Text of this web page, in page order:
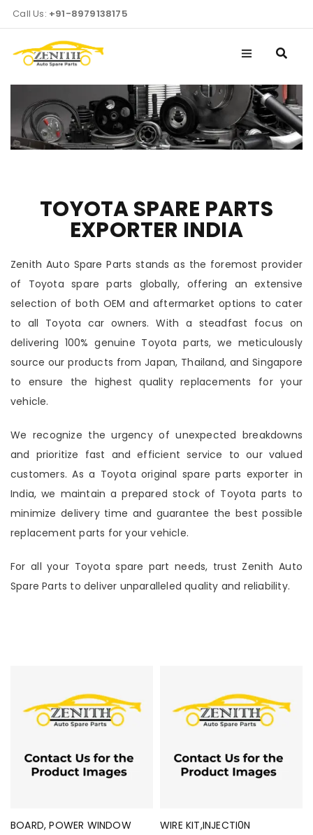
Call Us: +91-8979138175
TOYOTA SPARE PARTS
EXPORTER INDIA
Zenith Auto Spare Parts stands as the foremost provider
of Toyota spare parts globally, offering an extensive
selection of both OEM and aftermarket options to cater
to all Toyota car owners. With a steadfast focus on
delivering 100% genuine Toyota parts, we meticulously
source our products from Japan, Thailand, and Singapore
to ensure the highest quality replacements for your
vehicle.
We recognize the urgency of unexpected breakdowns
and prioritize fast and efficient service to our valued
customers. As a Toyota original spare parts exporter in
India, we maintain a prepared stock of Toyota parts to
minimize delivery time and guarantee the best possible
replacement parts for your vehicle.
For all your Toyota spare part needs, trust Zenith Auto
Spare Parts to deliver unparalleled quality and reliability.
BOARD, POWER WINDOW
WIRE KIT,INJECTI0N